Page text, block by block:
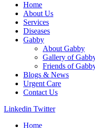
Home
About Us
Services
Diseases
Gabby
About Gabby
Gallery of
Friends of
Blogs & News
Urgent Care
Contact Us
Linkedin Twitter
Home